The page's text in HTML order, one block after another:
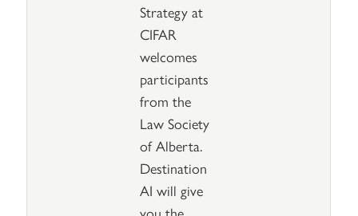
Strategy at
CIFAR
welcomes
participants
from the
Law Society
of Alberta.
Destination
AI will give
you the